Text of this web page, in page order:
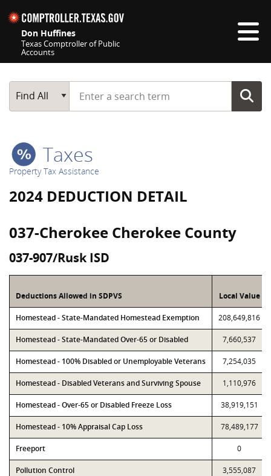
Don Huffines
Texas Comptroller of Public
Accounts
Main Search
Find All
Start typing a search term
Taxes
Property Tax Assistance
2024 DEDUCTION DETAIL
037-Cherokee Cherokee County
037-907/Rusk ISD
Deductions Allowed in SDPVS Local Value
Homestead - State-Mandated Homestead Exemption 208,649,816
Homestead - State-Mandated Over-65 or Disabled 7,660,537
Homestead - 100% Disabled or Unemployable Veterans 7,254,035
Homestead - Disabled Veterans and Surviving Spouse 1,110,976
Homestead - Over-65 or Disabled Freeze Loss 38,919,151
Homestead - 10% Appraisal Cap Loss 78,489,177
Freeport 0
Pollution Control 3,555,087